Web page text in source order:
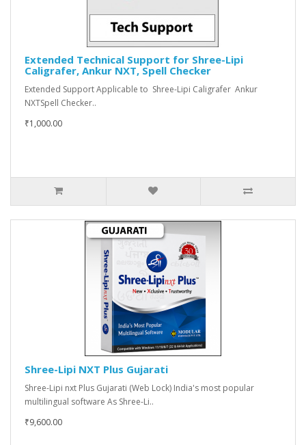
Extended Technical Support for Shree-Lipi
Caligrafer, Ankur NXT, Spell Checker
Extended Support Applicable to Shree-Lipi Caligrafer Ankur
NXTSpell Checker..
₹1,000.00
Shree-Lipi NXT Plus Gujarati
Shree-Lipi nxt Plus Gujarati (Web Lock) India's most popular
multilingual software As Shree-Li..
₹9,600.00